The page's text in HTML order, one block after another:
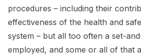
procedures – including their
effectiveness of the health and
system – but all too often a set-
employed, and some or all of that